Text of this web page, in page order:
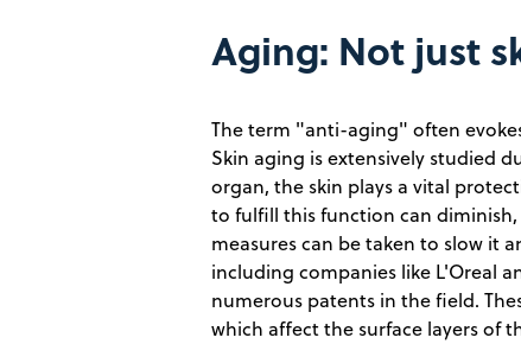
Aging: Not just
The term "anti-aging" often
Skin aging is extensively studied
organ, the skin plays a vital
to fulfill this function can
measures can be taken to slow it
including companies like L'Oreal
numerous patents in the field.
which affect the surface layers of